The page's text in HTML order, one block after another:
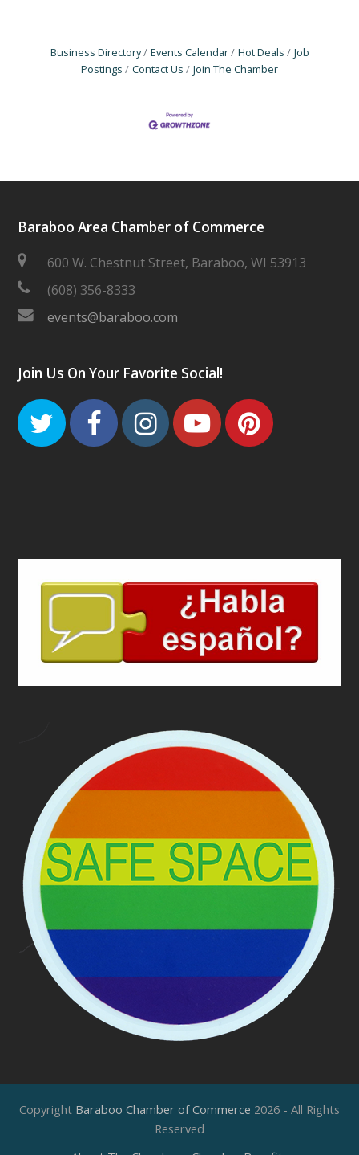
Business Directory Events Calendar Hot Deals
Job
Postings
Contact Us Join The Chamber
Baraboo Area Chamber of Commerce
600 W. Chestnut Street, Baraboo, WI 53913
(608) 356-8333
events@baraboo.com
Join Us On Your Favorite Social!
TwitterFacebook
Instagram
Youtube
Copyright Baraboo Chamber of Commerce 2026 - All Rights
Reserved